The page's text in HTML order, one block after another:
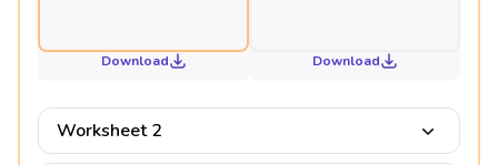
Download Download
Worksheet 2